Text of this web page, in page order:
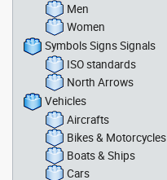
Men
Women
Symbols Signs Signals
ISO standards
North Arrows
Vehicles
Aircrafts
Bikes & Motorcycles
Boats & Ships
Cars